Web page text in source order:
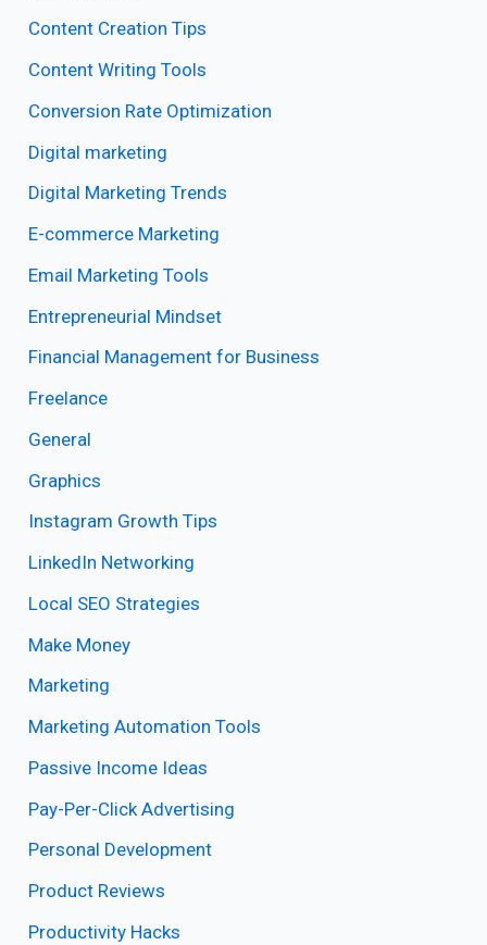
Content Creation Tips
Content Writing Tools
Conversion Rate Optimization
Digital marketing
Digital Marketing Trends
E-commerce Marketing
Email Marketing Tools
Entrepreneurial Mindset
Financial Management for Business
Freelance
General
Graphics
Instagram Growth Tips
LinkedIn Networking
Local SEO Strategies
Make Money
Marketing
Marketing Automation Tools
Passive Income Ideas
Pay-Per-Click Advertising
Personal Development
Product Reviews
Productivity Hacks